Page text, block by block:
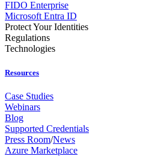
FIDO Enterprise
Microsoft Entra ID
Protect Your Identities
Regulations
Technologies
Resources
Case Studies
Webinars
Blog
Supported Credentials
Press Room/News
Azure Marketplace